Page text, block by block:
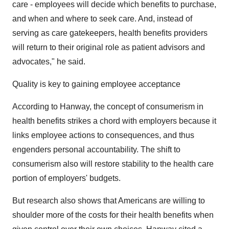
care - employees will decide which benefits to purchase,
and when and where to seek care. And, instead of
serving as care gatekeepers, health benefits providers
will return to their original role as patient advisors and
advocates," he said.
Quality is key to gaining employee acceptance
According to Hanway, the concept of consumerism in
health benefits strikes a chord with employers because it
links employee actions to consequences, and thus
engenders personal accountability. The shift to
consumerism also will restore stability to the health care
portion of employers' budgets.
But research also shows that Americans are willing to
shoulder more of the costs for their health benefits when